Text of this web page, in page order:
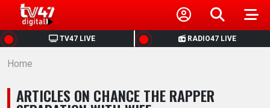
TV47 LIVE RADIO47 LIVE
HOME
NEWS
Home
ARTICLES ON CHANCE THE RAPPER